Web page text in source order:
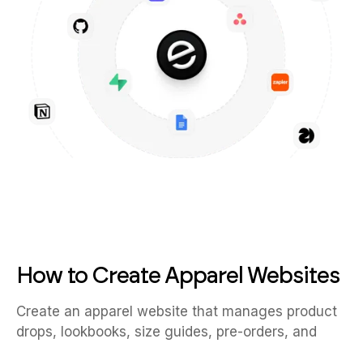
How to Create Apparel Websites
Create an apparel website that manages product
drops, lookbooks, size guides, pre-orders, and